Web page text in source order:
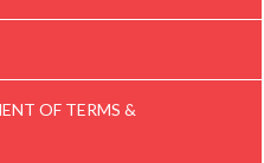
OF TERMS &